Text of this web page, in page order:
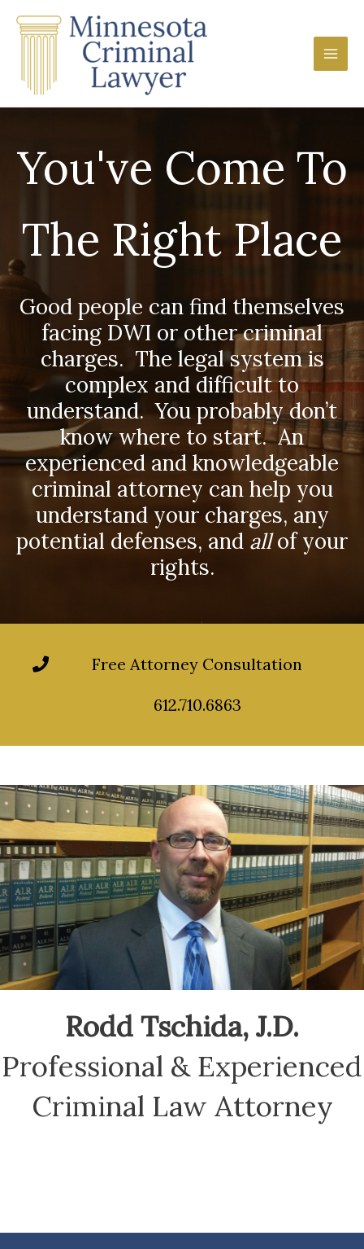
You've Come To
The Right Place
Good people can find themselves
facing DWI or other criminal
charges. The legal system is
complex and difficult to
understand. You probably don’t
know where to start. An
experienced and knowledgeable
criminal attorney can help you
understand your charges, any
potential defenses, and allof your
rights.
Free Attorney Consultation
612.710.6863
Rodd Tschida, J.D.
Professional & Experienced
Criminal Law Attorney